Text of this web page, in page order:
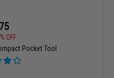
OFF
Pocket Tool